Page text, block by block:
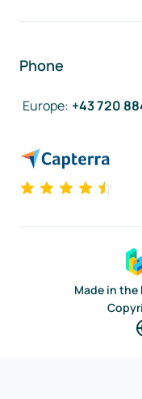
Phone
Europe: +43 720
Made in the